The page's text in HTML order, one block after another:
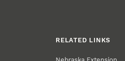
RELATED LINKS